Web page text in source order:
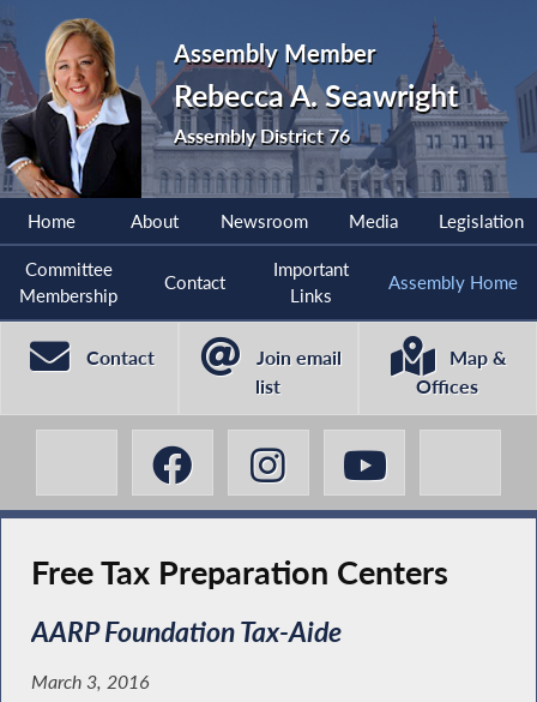
Assembly Member
Rebecca A. Seawright
Assembly District 76
Home About Newsroom Media Legislation
Committee
Membership
Contact
Important
Links
Assembly Home
Contact
Join email
list
Map &
Offices
Free Tax Preparation Centers
AARP Foundation Tax-Aide
March 3, 2016